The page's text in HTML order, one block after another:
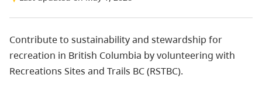
Contribute to sustainability and stewardship for
recreation in British Columbia by volunteering with
Recreations Sites and Trails BC (RSTBC).